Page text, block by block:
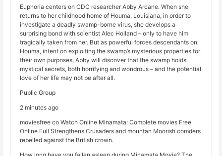
Euphoria centers on CDC researcher Abby Arcane. When she
returns to her childhood home of Houma, Louisiana, in order to
investigate a deadly swamp-borne virus, she develops a
surprising bond with scientist Alec Holland – only to have him
tragically taken from her. But as powerful forces descendants on
Houma, intent on exploiting the swamp’s mysterious properties for
their own purposes, Abby will discover that the swamp holds
mystical secrets, both horrifying and wondrous – and the potential
love of her life may not be after all.
Public Group
2 minutes ago
moviesfree co Watch Online Minamata: Complete movies Free
Online Full Strengthens Crusaders and mountan Moorish comders
rebelled against the British crown.